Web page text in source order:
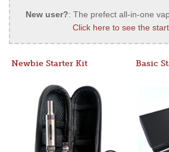
New user?: The prefect all-in-one
Click here to see the
Newbie Starter Kit Basic